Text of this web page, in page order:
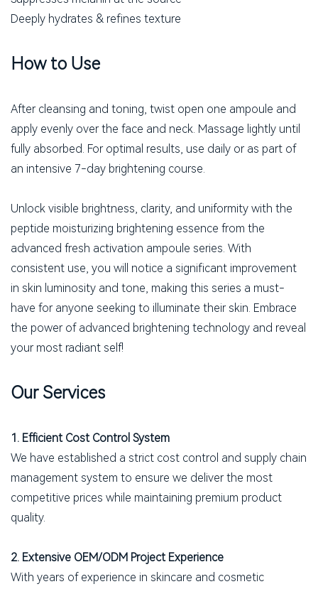
Deeply hydrates & refines texture
How to Use
After cleansing and toning, twist open one ampoule and
apply evenly over the face and neck. Massage lightly until
fully absorbed. For optimal results, use daily or as part of
an intensive 7-day brightening course.
Unlock visible brightness, clarity, and uniformity with the
peptide moisturizing brightening essence from the
advanced fresh activation ampoule series. With
consistent use, you will notice a significant improvement
in skin luminosity and tone, making this series a must-
have for anyone seeking to illuminate their skin. Embrace
the power of advanced brightening technology and reveal
your most radiant self!
Our Services
1. Efficient Cost Control System
We have established a strict cost control and supply chain
management system to ensure we deliver the most
competitive prices while maintaining premium product
quality.
2. Extensive OEM/ODM Project Experience
With years of experience in skincare and cosmetic